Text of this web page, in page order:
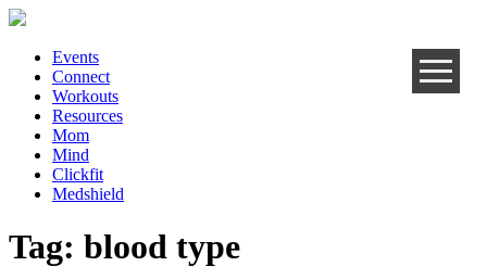
Events
Connect
Workouts
Resources
Mom
Mind
Clickfit
Medshield
Tag: blood type